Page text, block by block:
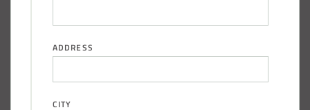
ADDRESS
CITY